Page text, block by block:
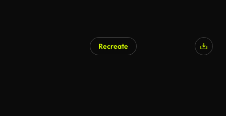
Recreate